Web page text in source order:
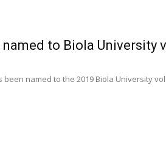
named to Biola University
been named to the 2019 Biola University